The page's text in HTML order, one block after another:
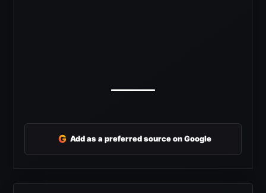
G Add as a preferred source on Google